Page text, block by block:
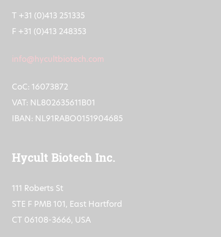
T +31 (0)413 251335
F +31 (0)413 248353
info@hycultbiotech.com
CoC: 16073872
VAT: NL802635611B01
IBAN: NL91RABO0151904685
Hycult Biotech Inc.
111 Roberts St
STE F PMB 101, East Hartford
CT 06108-3666, USA